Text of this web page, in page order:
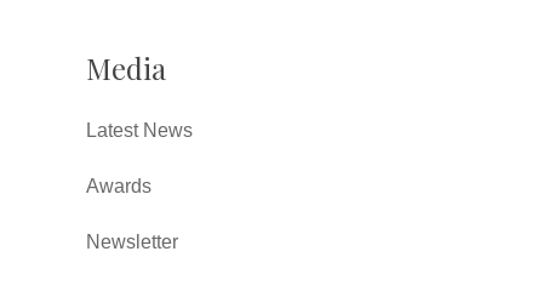
Media
Latest News
Awards
Newsletter